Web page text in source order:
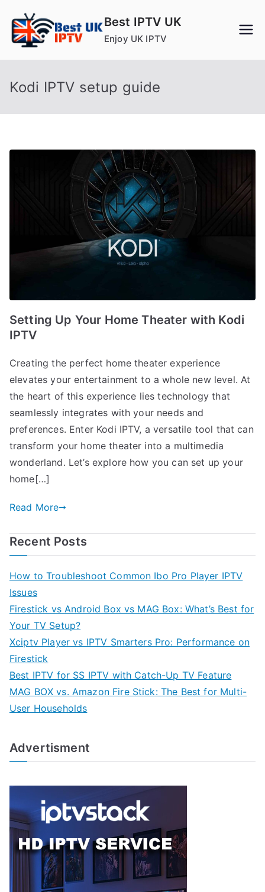
content
Best IPTV UK
Enjoy UK IPTV
Kodi IPTV setup guide
Setting Up Your Home Theater with Kodi
IPTV
Creating the perfect home theater experience
elevates your entertainment to a whole new level. At
the heart of this experience lies technology that
seamlessly integrates with your needs and
preferences. Enter Kodi IPTV, a versatile tool that can
transform your home theater into a multimedia
wonderland. Let’s explore how you can set up your
home[…]
Read More
Recent Posts
How to Troubleshoot Common Ibo Pro Player IPTV
Issues
Firestick vs Android Box vs MAG Box: What’s Best for
Your TV Setup?
Xciptv Player vs IPTV Smarters Pro: Performance on
Firestick
Best IPTV for SS IPTV with Catch-Up TV Feature
MAG BOX vs. Amazon Fire Stick: The Best for Multi-
User Households
Advertisment